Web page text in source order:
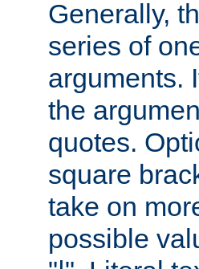
Generally,
series of
arguments.
the
quotes.
square
take on
possible